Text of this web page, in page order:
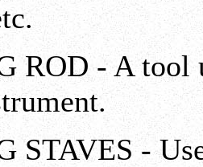
ROD - A tool
STAVES -